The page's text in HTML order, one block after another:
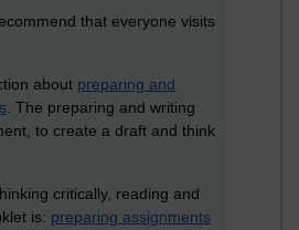
that everyone visits
about preparing and
. The preparing and writing
to create a draft and think
critically, reading and
is: preparing assignments